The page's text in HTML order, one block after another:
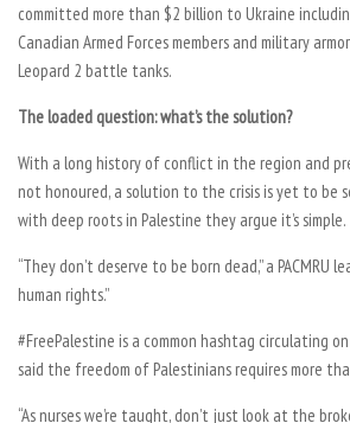
committed more than $2 billion to Ukraine
Canadian Armed Forces members and military
Leopard 2 battle tanks.
The loaded question: what’s the solution?
With a long history of conflict in the region and
not honoured, a solution to the crisis is yet to be
with deep roots in Palestine they argue it’s simple.
“They don’t deserve to be born dead,” a PACMRU
human rights.”
#FreePalestine is a common hashtag circulating
said the freedom of Palestinians requires more
“As nurses we’re taught, don’t just look at the